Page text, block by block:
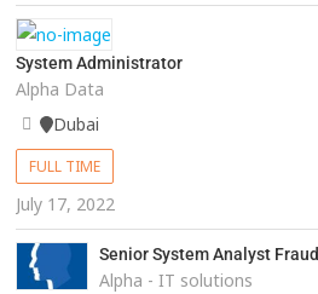
System Administrator
Alpha Data
Dubai
FULL TIME
July 17, 2022
Senior System Analyst Fraud
Alpha - IT solutions